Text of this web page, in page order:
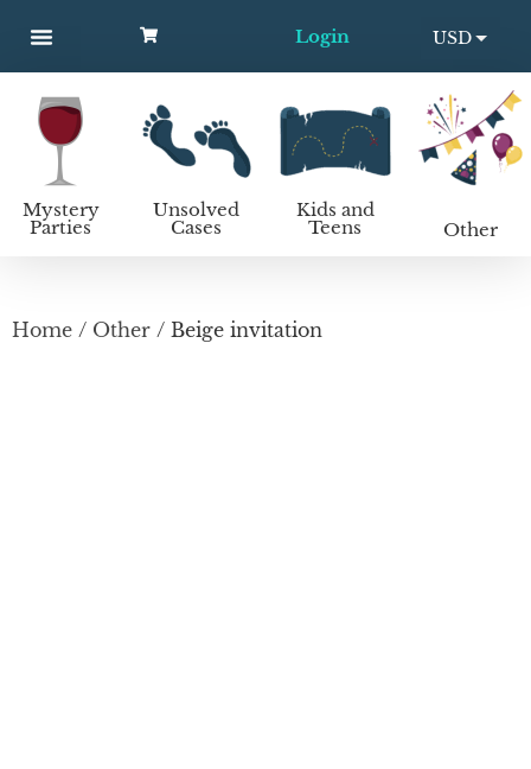
Login
USD
EUR
Mystery
Parties
Unsolved
Cases
Kids and
Teens Other
Home / Other / Beige invitation